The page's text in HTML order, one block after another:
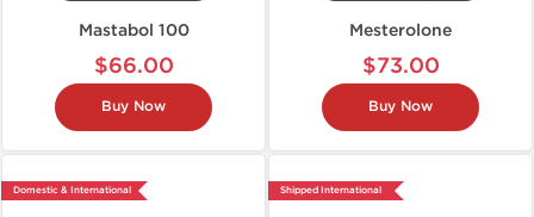
Mastabol 100
$66.00
Buy Now
Mesterolone
$73.00
Buy Now
Domestic & International Shipped International